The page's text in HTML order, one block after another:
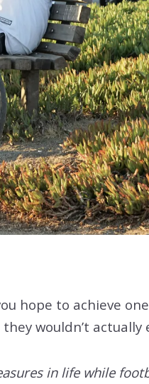
hope to achieve
wouldn’t actually
in life while